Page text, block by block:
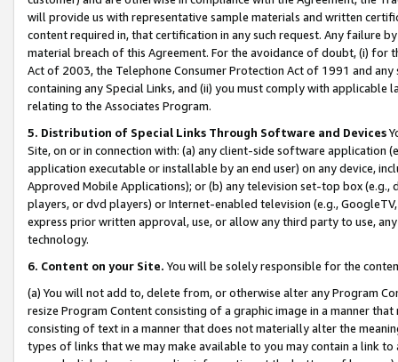
will provide us with representative sample materials and written
content required in, that certification in any such request. Any failure
material breach of this Agreement. For the avoidance of doubt, (i) for
Act of 2003, the Telephone Consumer Protection Act of 1991 and
containing any Special Links, and (ii) you must comply with
relating to the Associates Program.
5. Distribution of Special Links Through Software and Devices
Site, on or in connection with: (a) any client-side software application
application executable or installable by an end user) on any device,
Approved Mobile Applications); or (b) any television set-top box
players, or dvd players) or Internet-enabled television (e.g.,
express prior written approval, use, or allow any third party to use,
technology.
6. Content on your Site. You will be solely responsible for the
(a) You will not add to, delete from, or otherwise alter any Program
resize Program Content consisting of a graphic image in a manner
consisting of text in a manner that does not materially alter the
types of links that we may make available to you may contain a link